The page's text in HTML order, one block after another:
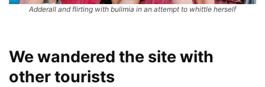
Adderall and flirting with bulimia in an attempt to whittle herself
We wandered the site with
other tourists